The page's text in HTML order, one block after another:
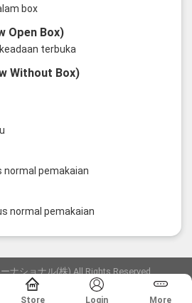
box
Open Box)
terbuka
Without Box)
normal pemakaian
normal pemakaian
ナショナル(株) All Rights Reserved.
物商許可証 第6: 第541161905900号
Store Login More